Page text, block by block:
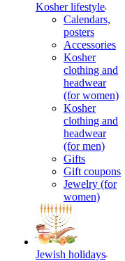
Kosher lifestyle
Calendars,
posters
Accessories
Kosher
clothing and
headwear
(for women)
Kosher
clothing and
headwear
(for men)
Gifts
Gift coupons
Jewelry (for
women)
Jewish holidays